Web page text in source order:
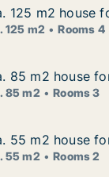
for rent in
125 m2 house
125 m2 house
125 m2 Rooms 4
for rent in
85 m2 house
85 m2 house
85 m2 Rooms 3
for rent in
55 m2 house
55 m2 house
55 m2 Rooms 2